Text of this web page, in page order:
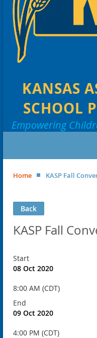
KANSAS
SCHOOL
Empowering
Home KASP Fall
Back
KASP Fall
Start
08 Oct 2020
8:00 AM (CDT)
End
09 Oct 2020
4:00 PM (CDT)